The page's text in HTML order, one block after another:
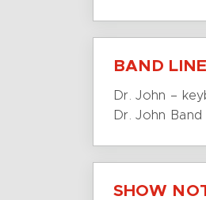
BAND
Dr. John –
Dr. John
SHOW